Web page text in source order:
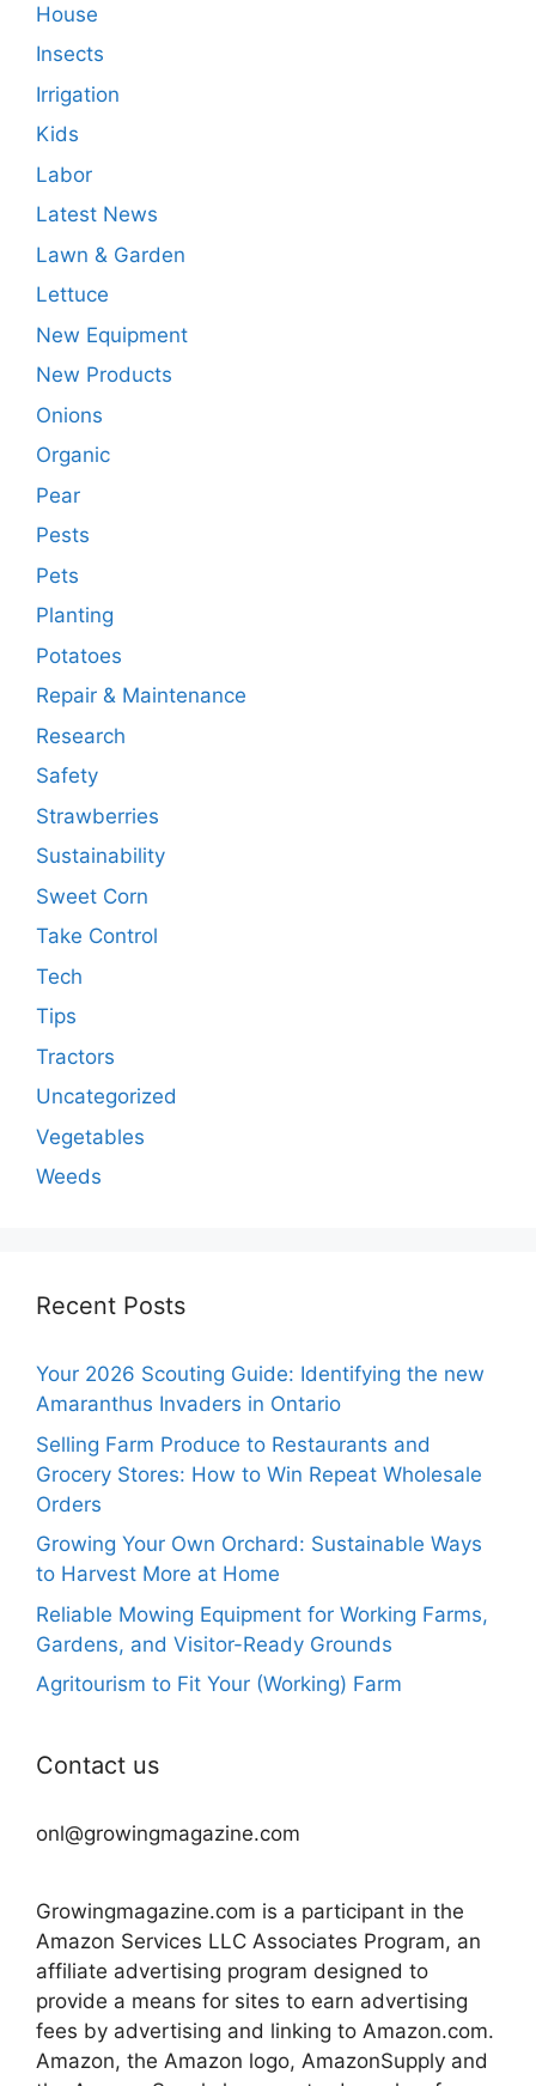
House
Insects
Irrigation
Kids
Labor
Latest News
Lawn & Garden
Lettuce
New Equipment
New Products
Onions
Organic
Pear
Pests
Pets
Planting
Potatoes
Repair & Maintenance
Research
Safety
Strawberries
Sustainability
Sweet Corn
Take Control
Tech
Tips
Tractors
Uncategorized
Vegetables
Weeds
Recent Posts
Your 2026 Scouting Guide: Identifying the new
Amaranthus Invaders in Ontario
Selling Farm Produce to Restaurants and
Grocery Stores: How to Win Repeat Wholesale
Orders
Growing Your Own Orchard: Sustainable Ways
to Harvest More at Home
Reliable Mowing Equipment for Working Farms,
Gardens, and Visitor-Ready Grounds
Agritourism to Fit Your (Working) Farm
Contact us
onl@growingmagazine.com
Growingmagazine.com is a participant in the
Amazon Services LLC Associates Program, an
affiliate advertising program designed to
provide a means for sites to earn advertising
fees by advertising and linking to Amazon.com.
Amazon, the Amazon logo, AmazonSupply and